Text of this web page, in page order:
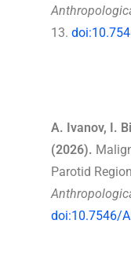
13.
A. Ivanov, I.
(2026).
Parotid Region
doi:10.7546/